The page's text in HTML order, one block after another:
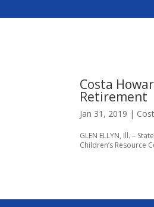
Costa
Retirement
Jan 31, 2019 |
GLEN ELLYN, Ill. –
Children’s Resource